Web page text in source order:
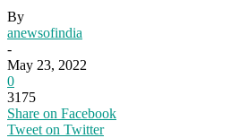
By
anewsofindia
-
May 23, 2022
0
3175
Share on Facebook
Tweet on Twitter